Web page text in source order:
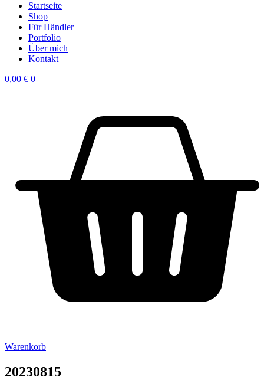
Startseite
Shop
Für Händler
Portfolio
Über mich
Kontakt
0,00 € 0
Warenkorb
20230815